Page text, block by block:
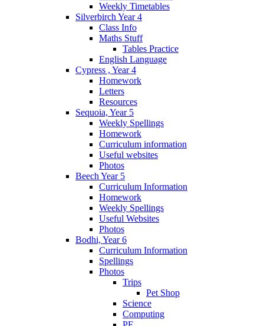
Weekly Timetables
Silverbirch Year 4
Class Info
Maths Stuff
Tables Practice
English Language
Cypress , Year 4
Homework
Letters
Resources
Sequoia, Year 5
Weekly Spellings
Homework
Curriculum information
Useful websites
Photos
Beech Year 5
Curriculum Information
Homework
Weekly Spellings
Useful Websites
Photos
Bodhi, Year 6
Curriculum Information
Spellings
Photos
Trips
Pet Shop
Science
Computing